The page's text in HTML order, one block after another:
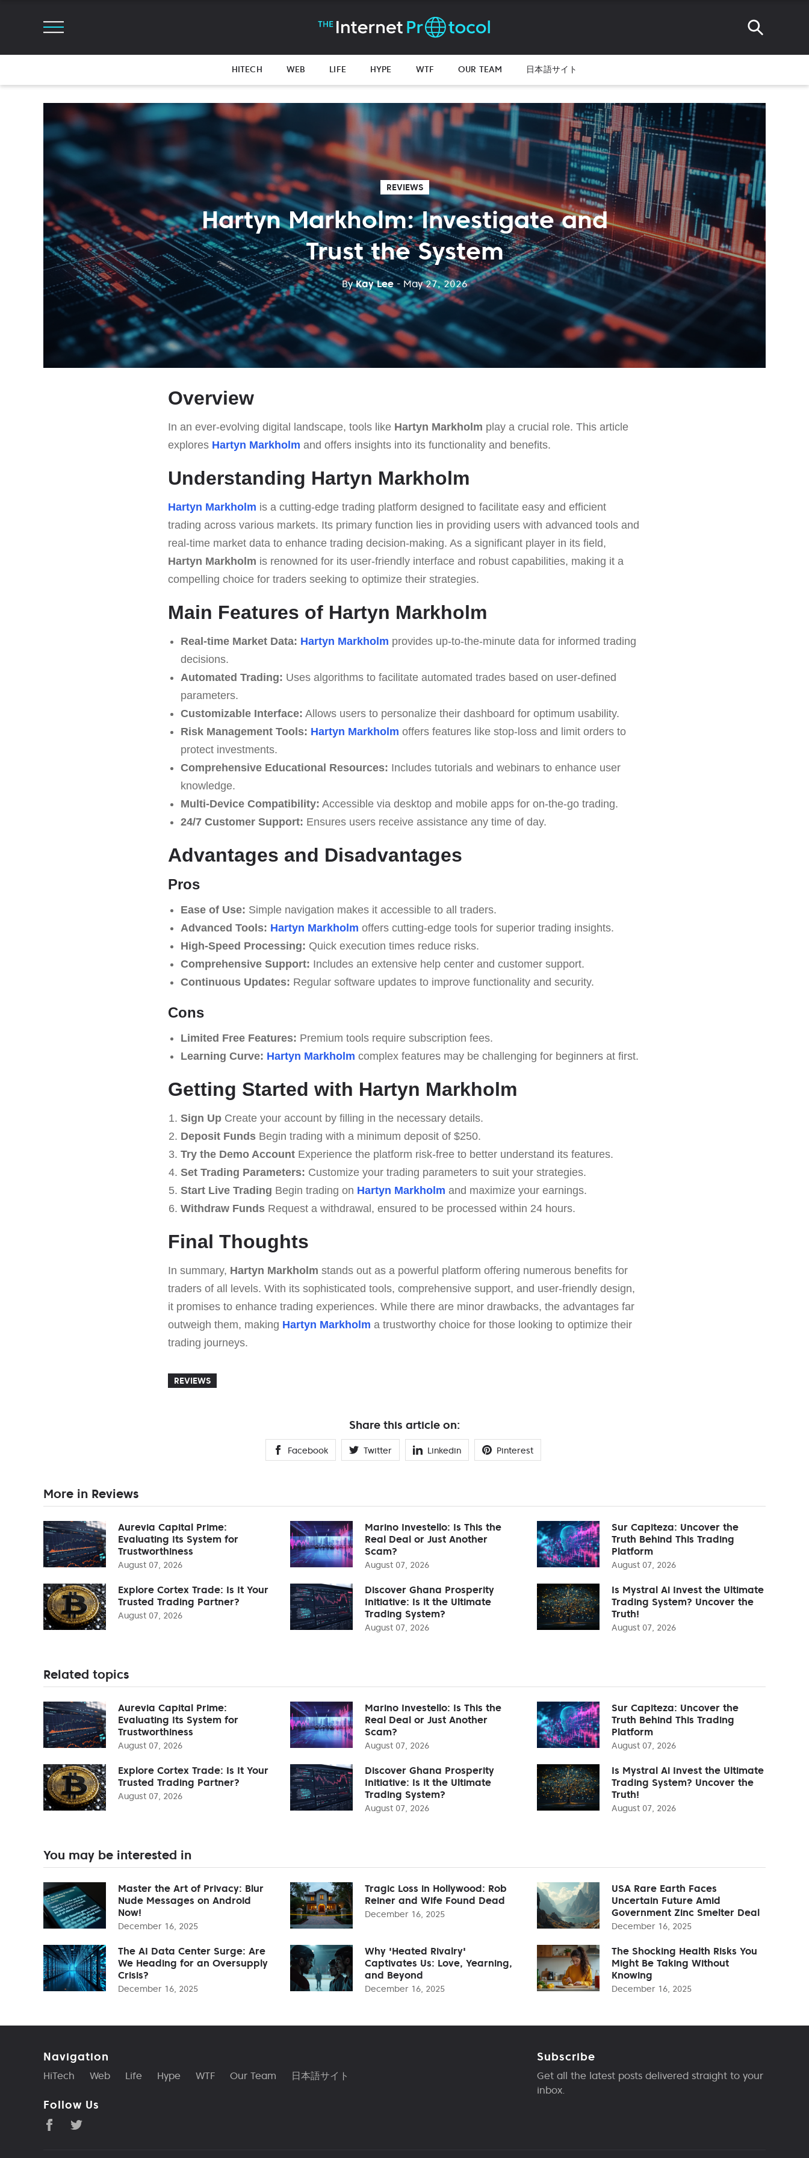
HITECH WEB LIFE HYPE WTF OUR TEAM 日本語サイト
REVIEWS
Hartyn Markholm: Investigate and
Trust the System
ByKay Lee - May 27, 2026
Overview
In an ever-evolving digital landscape, tools like Hartyn Markholm play a crucial role. This article
explores Hartyn Markholm and offers insights into its functionality and benefits.
Understanding Hartyn Markholm
Hartyn Markholm is a cutting-edge trading platform designed to facilitate easy and efficient
trading across various markets. Its primary function lies in providing users with advanced tools and
real-time market data to enhance trading decision-making. As a significant player in its field,
Hartyn Markholm is renowned for its user-friendly interface and robust capabilities, making it a
compelling choice for traders seeking to optimize their strategies.
Main Features of Hartyn Markholm
Real-time Market Data: Hartyn Markholm provides up-to-the-minute data for informed trading
decisions.
Automated Trading: Uses algorithms to facilitate automated trades based on user-defined
parameters.
Customizable Interface: Allows users to personalize their dashboard for optimum usability.
Risk Management Tools: Hartyn Markholm offers features like stop-loss and limit orders to
protect investments.
Comprehensive Educational Resources: Includes tutorials and webinars to enhance user
knowledge.
Multi-Device Compatibility: Accessible via desktop and mobile apps for on-the-go trading.
24/7 Customer Support: Ensures users receive assistance any time of day.
Advantages and Disadvantages
Pros
Ease of Use: Simple navigation makes it accessible to all traders.
Advanced Tools: Hartyn Markholm offers cutting-edge tools for superior trading insights.
High-Speed Processing: Quick execution times reduce risks.
Comprehensive Support: Includes an extensive help center and customer support.
Continuous Updates: Regular software updates to improve functionality and security.
Cons
Limited Free Features: Premium tools require subscription fees.
Learning Curve: Hartyn Markholm complex features may be challenging for beginners at first.
Getting Started with Hartyn Markholm
Sign UpCreate your account by filling in the necessary details.
Deposit FundsBegin trading with a minimum deposit of $250.
Try the Demo AccountExperience the platform risk-free to better understand its features.
Set Trading Parameters: Customize your trading parameters to suit your strategies.
Start Live Trading Begin trading on Hartyn Markholm and maximize your earnings.
Withdraw FundsRequest a withdrawal, ensured to be processed within 24 hours.
Final Thoughts
In summary, Hartyn Markholm stands out as a powerful platform offering numerous benefits for
traders of all levels. With its sophisticated tools, comprehensive support, and user-friendly design,
it promises to enhance trading experiences. While there are minor drawbacks, the advantages far
outweigh them, making Hartyn Markholm a trustworthy choice for those looking to optimize their
trading journeys.
REVIEWS
Share this article on:
Facebook Twitter Linkedin Pinterest
More in Reviews
Aurevia Capital Prime:
Evaluating Its System for
Trustworthiness
August 07, 2026
Marino Investello: Is This the
Real Deal or Just Another
Scam?
August 07, 2026
Sur Capiteza: Uncover the
Truth Behind This Trading
Platform
August 07, 2026
Explore Cortex Trade: Is It Your
Trusted Trading Partner?
August 07, 2026
Discover Ghana Prosperity
Initiative: Is it the Ultimate
Trading System?
August 07, 2026
Is Mystral Ai Invest the Ultimate
Trading System? Uncover the
Truth!
August 07, 2026
Related topics
Aurevia Capital Prime:
Evaluating Its System for
Trustworthiness
August 07, 2026
Marino Investello: Is This the
Real Deal or Just Another
Scam?
August 07, 2026
Sur Capiteza: Uncover the
Truth Behind This Trading
Platform
August 07, 2026
Explore Cortex Trade: Is It Your
Trusted Trading Partner?
August 07, 2026
Discover Ghana Prosperity
Initiative: Is it the Ultimate
Trading System?
August 07, 2026
Is Mystral Ai Invest the Ultimate
Trading System? Uncover the
Truth!
August 07, 2026
You may be interested in
Master the Art of Privacy: Blur
Nude Messages on Android
Now!
December 16, 2025
Tragic Loss in Hollywood: Rob
Reiner and Wife Found Dead
December 16, 2025
USA Rare Earth Faces
Uncertain Future Amid
Government Zinc Smelter Deal
December 16, 2025
The AI Data Center Surge: Are
We Heading for an Oversupply
Crisis?
December 16, 2025
Why 'Heated Rivalry'
Captivates Us: Love, Yearning,
and Beyond
December 16, 2025
The Shocking Health Risks You
Might Be Taking Without
Knowing
December 16, 2025
Navigation
HiTech Web Life Hype WTF Our Team 日本語サイト
Follow Us
Subscribe
Get all the latest posts delivered straight to your
inbox.